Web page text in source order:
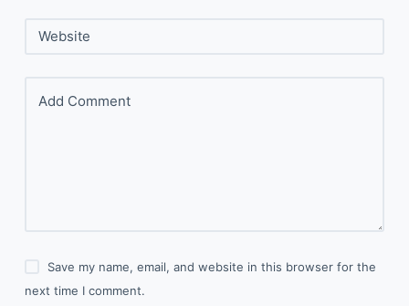
Website
Add Comment
Save my name, email, and website in this browser for the
next time I comment.